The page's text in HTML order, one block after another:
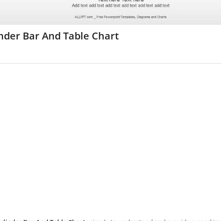
Bar And Table Chart